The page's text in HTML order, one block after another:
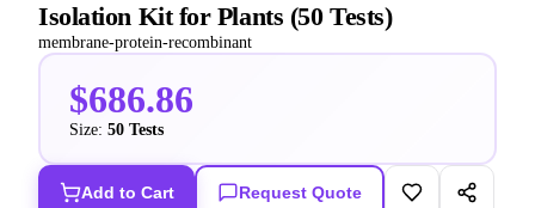
Isolation Kit for Plants (50 Tests)
membrane-protein-recombinant
$686.86
Size: 50 Tests
Add to Cart Request Quote